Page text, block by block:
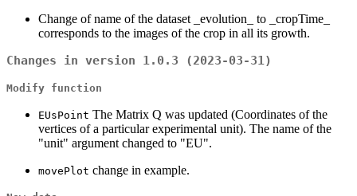
Change of name of the dataset _evolution_ to _cropTime_
corresponds to the images of the crop in all its growth.
Changes in version 1.0.3 (2023-03-31)
Modify function
EUsPoint The Matrix Q was updated (Coordinates of the
vertices of a particular experimental unit). The name of the
"unit" argument changed to "EU".
movePlot change in example.